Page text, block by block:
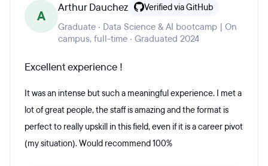
A
Arthur Dauchez Verified via GitHub
Graduate · Data Science & AI bootcamp | On
campus, full-time · Graduated 2024
Excellent experience !
It was an intense but such a meaningful experience. I met a
lot of great people, the staff is amazing and the format is
perfect to really upskill in this field, even if it is a career pivot
(my situation). Would recommend 100%